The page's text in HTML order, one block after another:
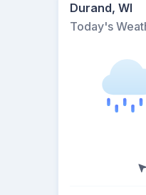
Durand, WI
Today's